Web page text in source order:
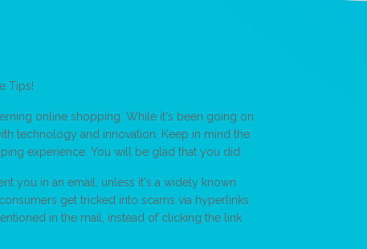
Tips!
online shopping. While it's been going on
technology and innovation. Keep in mind the
experience. You will be glad that you did.
you in an email, unless it's a widely known
get tricked into scams via hyperlinks
in the mail, instead of clicking the link